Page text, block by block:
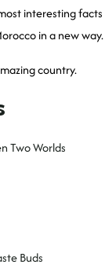
interesting
in a new way.
country.
Two Worlds
Buds